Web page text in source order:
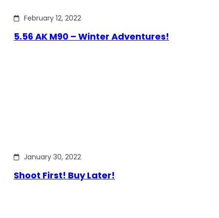
February 12, 2022
5.56 AK M90 – Winter Adventures!
January 30, 2022
Shoot First! Buy Later!